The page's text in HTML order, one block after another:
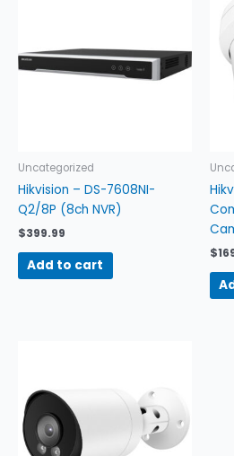
Uncategorized
Hikvision – DS-7608NI-
Q2/8P (8ch NVR)
$399.99
Add to cart
$